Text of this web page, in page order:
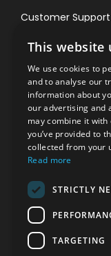
Customer Support
Privacy & Policy
Contact Channels
PAY SAFELY WITH
The payment
securely with an
This website
We use cookies to
and to analyse our
information about
our advertising and
may combine it
you’ve provided to
collected from your
Read more
STRICTLY
TARGETING